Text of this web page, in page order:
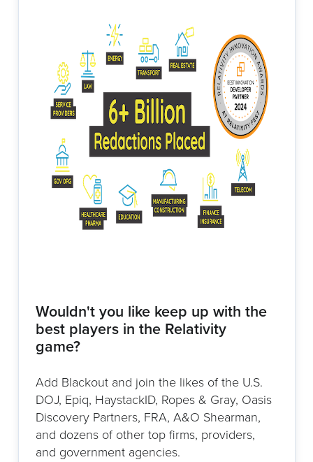
Wouldn't you like keep up with the
best players in the Relativity
game?
Add Blackout and join the likes of the U.S.
DOJ, Epiq, HaystackID, Ropes & Gray, Oasis
Discovery Partners, FRA, A&O Shearman,
and dozens of other top firms, providers,
and government agencies.